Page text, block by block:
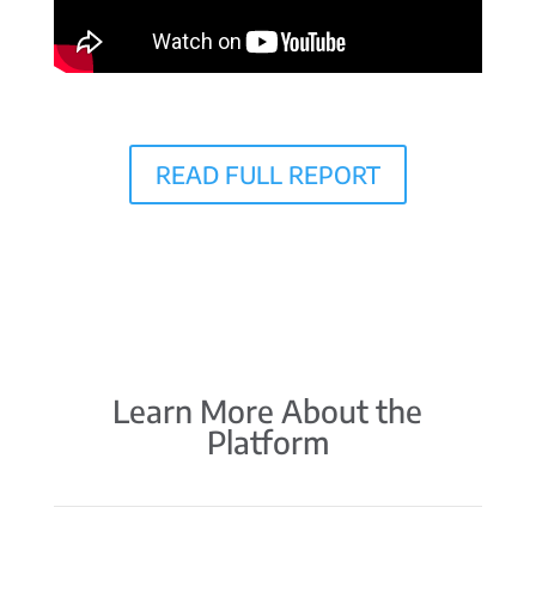
READ FULL REPORT
Learn More About the
Platform